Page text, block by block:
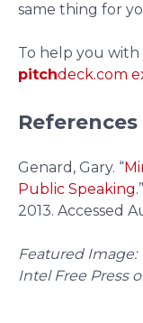
same thing for
To help you
pitchdeck.com
References
Genard, Gary. “
Public Speaking.”
2013. Accessed
Featured Image:
Intel Free Press